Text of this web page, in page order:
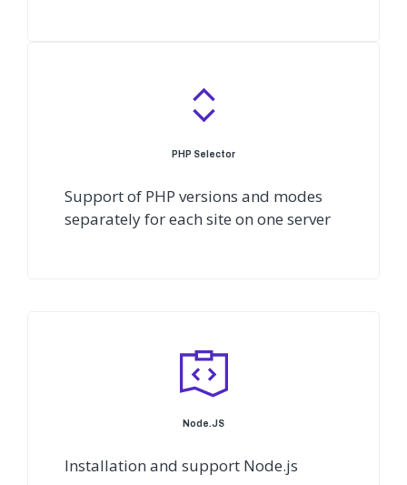
PHP Selector
Support of PHP versions and modes
separately for each site on one server
Node.JS
Installation and support Node.js